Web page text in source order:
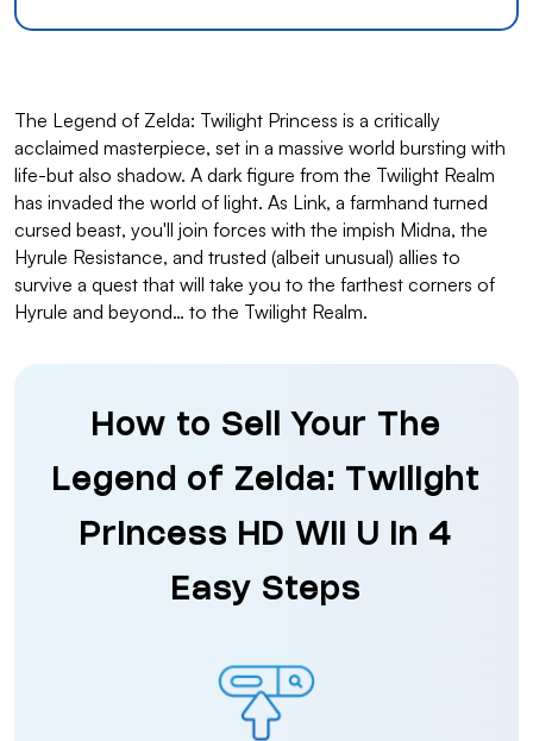
The Legend of Zelda: Twilight Princess is a critically
acclaimed masterpiece, set in a massive world bursting with
life-but also shadow. A dark figure from the Twilight Realm
has invaded the world of light. As Link, a farmhand turned
cursed beast, you'll join forces with the impish Midna, the
Hyrule Resistance, and trusted (albeit unusual) allies to
survive a quest that will take you to the farthest corners of
Hyrule and beyond… to the Twilight Realm.
How to Sell Your The
Legend of Zelda: Twilight
Princess HD Wii U in 4
Easy Steps